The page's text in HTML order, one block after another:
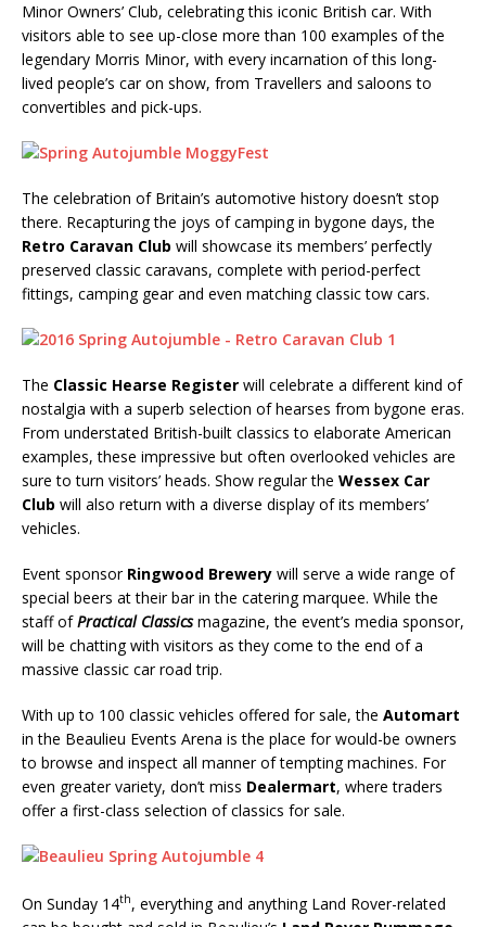
Minor Owners’ Club, celebrating this iconic British car. With
visitors able to see up-close more than 100 examples of the
legendary Morris Minor, with every incarnation of this long-
lived people’s car on show, from Travellers and saloons to
convertibles and pick-ups.
The celebration of Britain’s automotive history doesn’t stop
there. Recapturing the joys of camping in bygone days, the
Retro Caravan Club will showcase its members’ perfectly
preserved classic caravans, complete with period-perfect
fittings, camping gear and even matching classic tow cars.
The Classic Hearse Register will celebrate a different kind of
nostalgia with a superb selection of hearses from bygone eras.
From understated British-built classics to elaborate American
examples, these impressive but often overlooked vehicles are
sure to turn visitors’ heads. Show regular the Wessex Car
Club will also return with a diverse display of its members’
vehicles.
Event sponsor Ringwood Brewery will serve a wide range of
special beers at their bar in the catering marquee. While the
staff ofPractical Classicsmagazine, the event’s media sponsor,
will be chatting with visitors as they come to the end of a
massive classic car road trip.
With up to 100 classic vehicles offered for sale, the Automart
in the Beaulieu Events Arena is the place for would-be owners
to browse and inspect all manner of tempting machines. For
even greater variety, don’t miss Dealermart, where traders
offer a first-class selection of classics for sale.
On Sunday 14th, everything and anything Land Rover-related